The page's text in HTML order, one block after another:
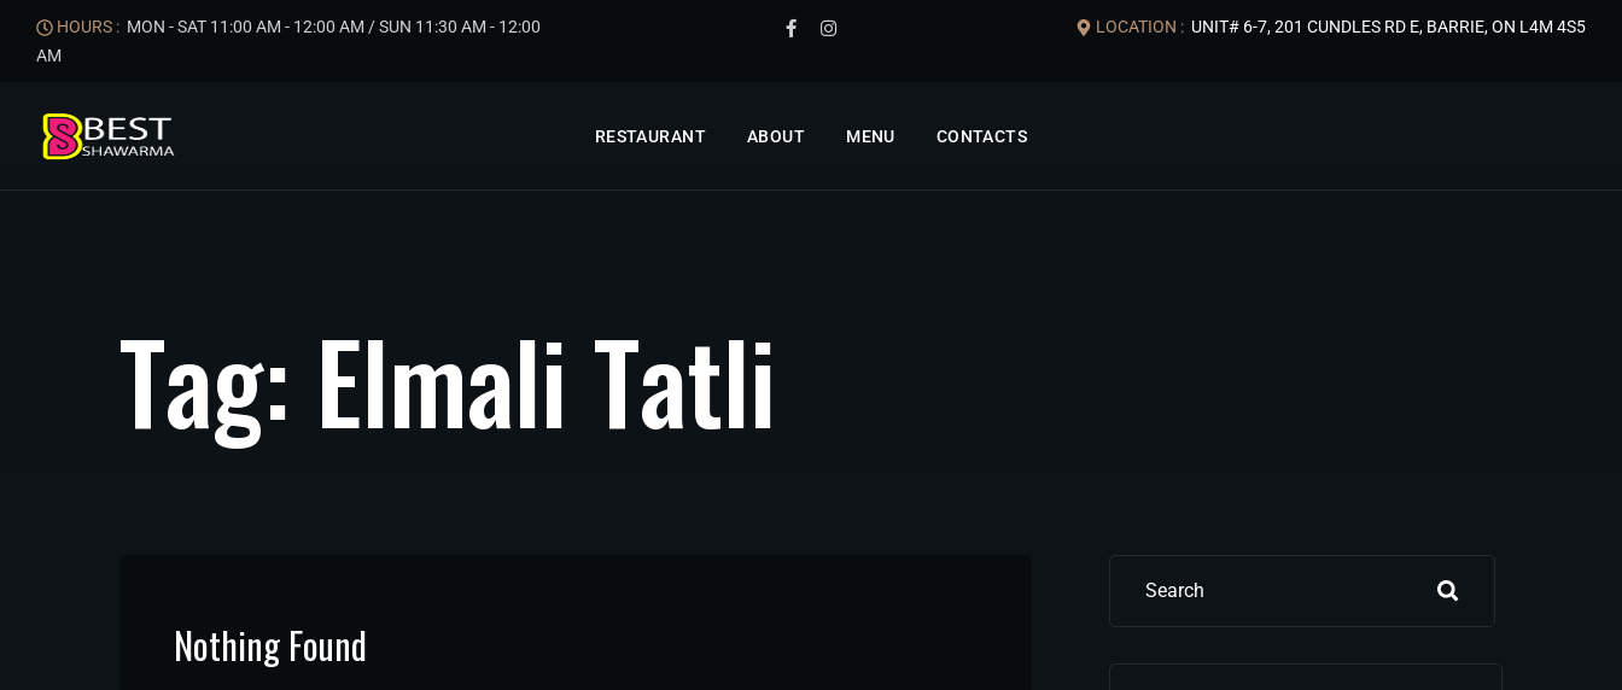
HOURS : MON - SAT 11:00 AM - 12:00 AM / SUN 11:30 AM - 12:00
AM
LOCATION : UNIT# 6-7, 201 CUNDLES RD E, BARRIE, ON L4M 4S5
RESTAURANT ABOUT MENU CONTACTS
Tag: Elmali Tatli
Nothing Found
Search